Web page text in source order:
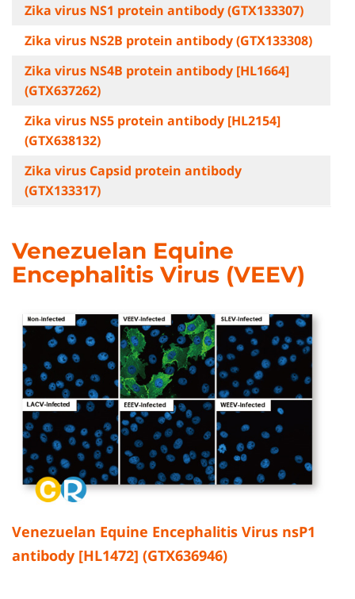
Zika virus NS1 protein antibody (GTX133307)
Zika virus NS2B protein antibody (GTX133308)
Zika virus NS4B protein antibody [HL1664]
(GTX637262)
Zika virus NS5 protein antibody [HL2154]
(GTX638132)
Zika virus Capsid protein antibody
(GTX133317)
Venezuelan Equine
Encephalitis Virus (VEEV)
Venezuelan Equine Encephalitis Virus nsP1
antibody [HL1472] (GTX636946)